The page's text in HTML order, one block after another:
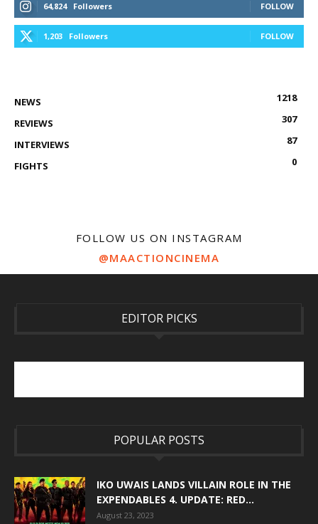
64,824 Followers FOLLOW
1,203 Followers FOLLOW
NEWS
1218
REVIEWS
307
INTERVIEWS
87
FIGHTS
0
FOLLOW US ON INSTAGRAM
@MAACTIONCINEMA
EDITOR PICKS
POPULAR POSTS
IKO UWAIS LANDS VILLAIN ROLE IN THE
EXPENDABLES 4. UPDATE: RED...
August 23, 2023